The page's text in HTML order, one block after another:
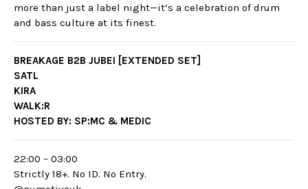
more than just a label night—it’s a celebration of drum
and bass culture at its finest.
BREAKAGE B2B JUBEI [EXTENDED SET]
SATL
KIRA
WALK:R
HOSTED BY: SP:MC & MEDIC
22:00 – 03:00
Strictly 18+. No ID. No Entry.